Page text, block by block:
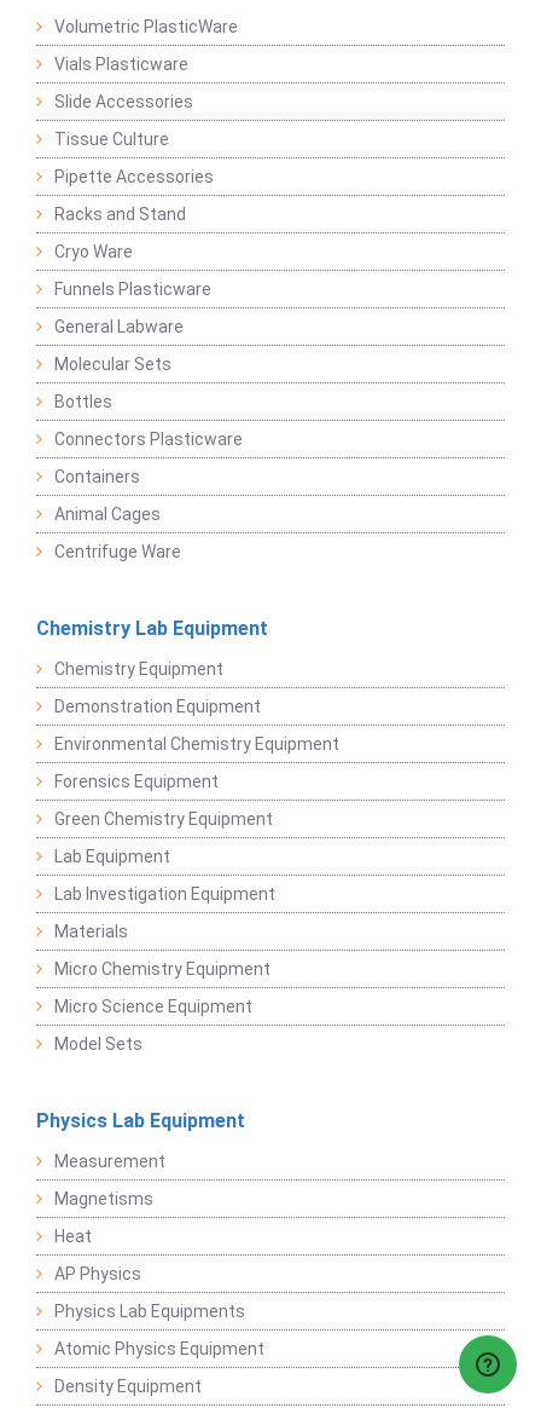
Volumetric PlasticWare
Vials Plasticware
Slide Accessories
Tissue Culture
Pipette Accessories
Racks and Stand
Cryo Ware
Funnels Plasticware
General Labware
Molecular Sets
Bottles
Connectors Plasticware
Containers
Animal Cages
Centrifuge Ware
Chemistry Lab Equipment
Chemistry Equipment
Demonstration Equipment
Environmental Chemistry Equipment
Forensics Equipment
Green Chemistry Equipment
Lab Equipment
Lab Investigation Equipment
Materials
Micro Chemistry Equipment
Micro Science Equipment
Model Sets
Physics Lab Equipment
Measurement
Magnetisms
Heat
AP Physics
Physics Lab Equipments
Atomic Physics Equipment
Density Equipment